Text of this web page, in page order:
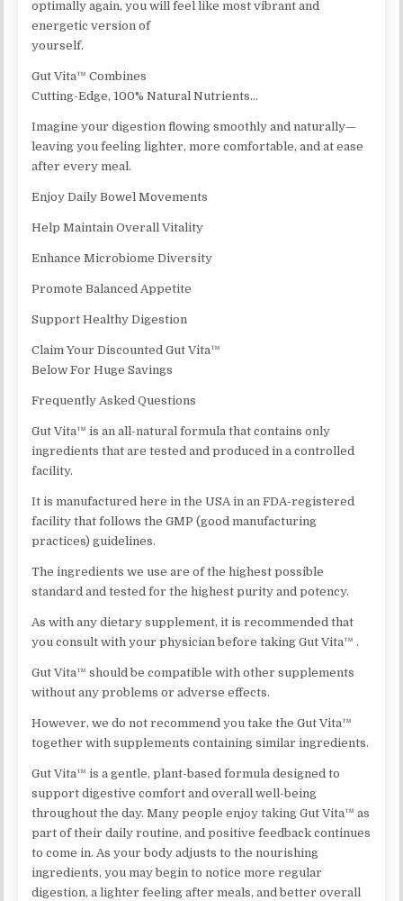
optimally again, you will feel like most vibrant and
energetic version of
yourself.
Gut Vita™ Combines
Cutting-Edge, 100% Natural Nutrients…
Imagine your digestion flowing smoothly and naturally—
leaving you feeling lighter, more comfortable, and at ease
after every meal.
Enjoy Daily Bowel Movements
Help Maintain Overall Vitality
Enhance Microbiome Diversity
Promote Balanced Appetite
Support Healthy Digestion
Claim Your Discounted Gut Vita™
Below For Huge Savings
Frequently Asked Questions
Gut Vita™ is an all-natural formula that contains only
ingredients that are tested and produced in a controlled
facility.
It is manufactured here in the USA in an FDA-registered
facility that follows the GMP (good manufacturing
practices) guidelines.
The ingredients we use are of the highest possible
standard and tested for the highest purity and potency.
As with any dietary supplement, it is recommended that
you consult with your physician before taking Gut Vita™ .
Gut Vita™ should be compatible with other supplements
without any problems or adverse effects.
However, we do not recommend you take the Gut Vita™
together with supplements containing similar ingredients.
Gut Vita™ is a gentle, plant-based formula designed to
support digestive comfort and overall well-being
throughout the day. Many people enjoy taking Gut Vita™ as
part of their daily routine, and positive feedback continues
to come in. As your body adjusts to the nourishing
ingredients, you may begin to notice more regular
digestion, a lighter feeling after meals, and better overall